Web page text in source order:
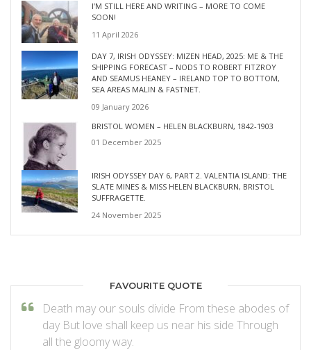
I’M STILL HERE AND WRITING – MORE TO COME
SOON!
11 April 2026
DAY 7, IRISH ODYSSEY: MIZEN HEAD, 2025: ME & THE
SHIPPING FORECAST – NODS TO ROBERT FITZROY
AND SEAMUS HEANEY – IRELAND TOP TO BOTTOM,
SEA AREAS MALIN & FASTNET.
09 January 2026
BRISTOL WOMEN – HELEN BLACKBURN, 1842-1903
01 December 2025
IRISH ODYSSEY DAY 6, PART 2. VALENTIA ISLAND: THE
SLATE MINES & MISS HELEN BLACKBURN, BRISTOL
SUFFRAGETTE.
24 November 2025
FAVOURITE QUOTE
Death may our souls divide From these abodes of
day But love shall keep us near his side Through
all the gloomy way.